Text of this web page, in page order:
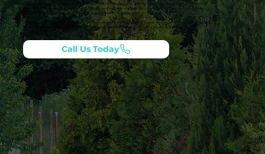
Gardens and outdoor areas in Watford, Hertfordshire need to work hard — providing space to relax, entertain and
move around the property comfortably. LANN Developments delivers gardening & landscaping that balances
appearance with practicality, using layouts and materials suited to everyday use.
Whether you’re refreshing an existing garden or shaping the outside space for a new project in Watford, we focus on
clear structure, tidy finishes and a result that feels aligned with the property and its surroundings.
Call Us Today